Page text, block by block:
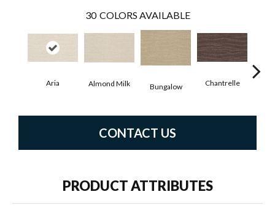
30 COLORS AVAILABLE
Aria Almond Milk Bungalow Chantrelle
CONTACT US
PRODUCT ATTRIBUTES